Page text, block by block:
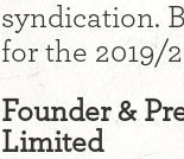
syndication.
for the 2019/
Founder &
Limited